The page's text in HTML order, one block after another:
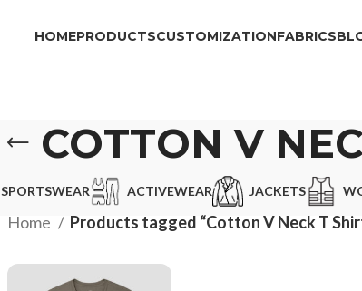
HOMEPRODUCTSCUSTOMIZATIONFABRICS
COTTON V
SPORTSWEAR ACTIVEWEAR JACKETS
Home Products tagged “Cotton V Neck T